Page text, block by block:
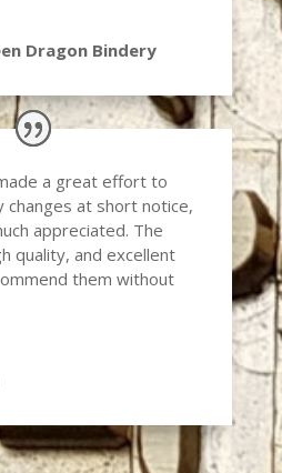
Dragon Bindery
a great effort to
changes at short notice,
appreciated. The
quality, and excellent
them without